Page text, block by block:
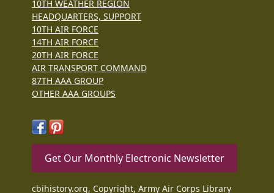
10TH WEATHER REGION
HEADQUARTERS, SUPPORT
10TH AIR FORCE
14TH AIR FORCE
20TH AIR FORCE
AIR TRANSPORT COMMAND
87TH AAA GROUP
OTHER AAA GROUPS
Get Our Monthly Electronic Newsletter
cbihistory.org, Copyright, Army Air Corps Library